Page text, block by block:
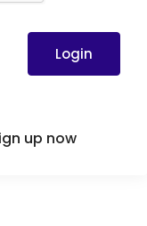
Login
up now